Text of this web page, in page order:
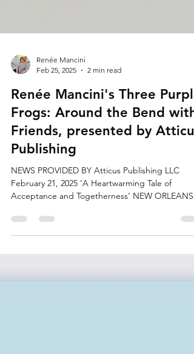
Feb 25, 2025
2 min read
Renée Mancini's Three Purple
Frogs: Around the Bend with
Friends, presented by Atticus
Publishing
NEWS PROVIDED BY Atticus Publishing LLC
Acceptance and Togetherness’ NEW ORLEANS,